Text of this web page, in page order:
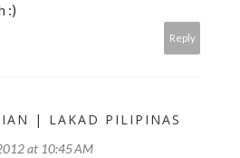
:)
Reply
| LAKAD PILIPINAS
at 10:45 AM